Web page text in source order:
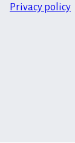
Privacy policy